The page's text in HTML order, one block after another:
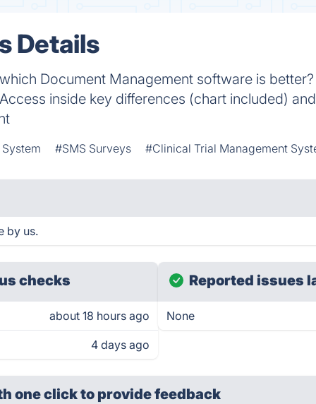
Details
Document Management software is
inside key differences (chart included)
#SMS Surveys #Clinical Trial Management
by us.
checks
about 18 hours ago
4 days ago
Reported issues
None
one clickto provide feedback